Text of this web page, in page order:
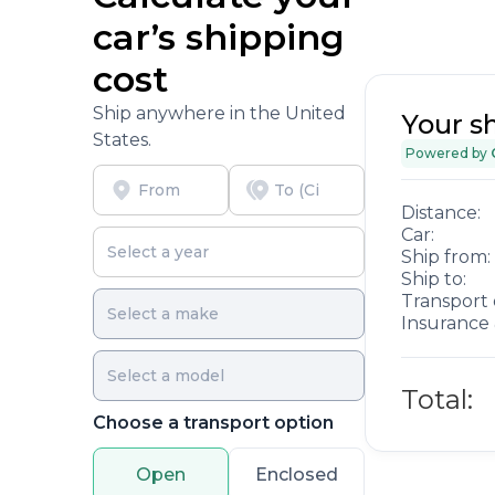
car’s shipping
cost
Ship anywhere in the United
States.
Choose a transport option
Open Enclosed
Your
Powered by
Distance:
Car:
Ship from:
Ship to:
Transport
Total: